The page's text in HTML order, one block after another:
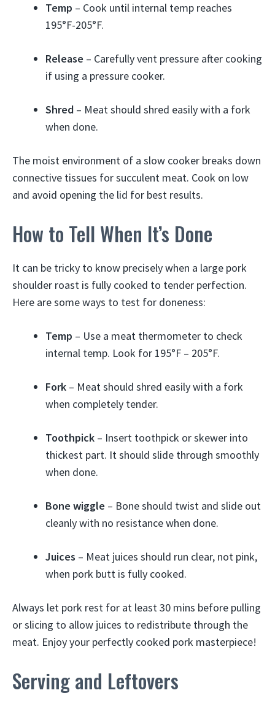
Temp – Cook until internal temp reaches
195°F-205°F.
Release – Carefully vent pressure after cooking
if using a pressure cooker.
Shred – Meat should shred easily with a fork
when done.
The moist environment of a slow cooker breaks down
connective tissues for succulent meat. Cook on low
and avoid opening the lid for best results.
How to Tell When It’s Done
It can be tricky to know precisely when a large pork
shoulder roast is fully cooked to tender perfection.
Here are some ways to test for doneness:
Temp – Use a meat thermometer to check
internal temp. Look for 195°F – 205°F.
Fork – Meat should shred easily with a fork
when completely tender.
Toothpick – Insert toothpick or skewer into
thickest part. It should slide through smoothly
when done.
Bone wiggle – Bone should twist and slide out
cleanly with no resistance when done.
Juices – Meat juices should run clear, not pink,
when pork butt is fully cooked.
Always let pork rest for at least 30 mins before pulling
or slicing to allow juices to redistribute through the
meat. Enjoy your perfectly cooked pork masterpiece!
Serving and Leftovers